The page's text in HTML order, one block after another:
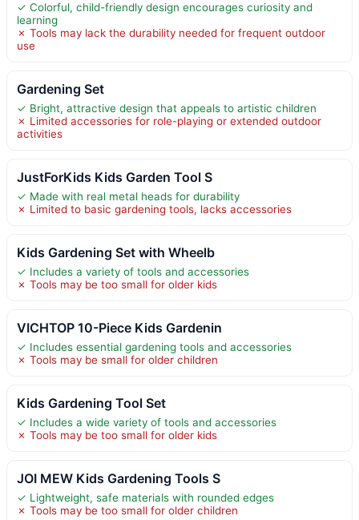
✓ Colorful, child-friendly design encourages curiosity and
learning
✗ Tools may lack the durability needed for frequent outdoor
use
Gardening Set
✓ Bright, attractive design that appeals to artistic children
✗ Limited accessories for role-playing or extended outdoor
activities
JustForKids Kids Garden Tool S
✓ Made with real metal heads for durability
✗ Limited to basic gardening tools, lacks accessories
Kids Gardening Set with Wheelb
✓ Includes a variety of tools and accessories
✗ Tools may be too small for older kids
VICHTOP 10-Piece Kids Gardenin
✓ Includes essential gardening tools and accessories
✗ Tools may be small for older children
Kids Gardening Tool Set
✓ Includes a wide variety of tools and accessories
✗ Tools may be too small for older kids
JOI MEW Kids Gardening Tools S
✓ Lightweight, safe materials with rounded edges
✗ Tools may be too small for older children